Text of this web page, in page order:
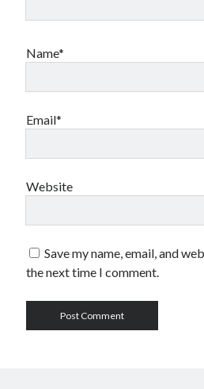
Name*
Email*
Website
Save my name, email, and
the next time I comment.